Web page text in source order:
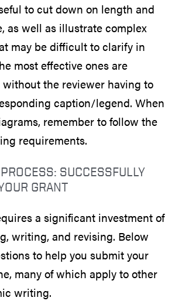
to cut down on length and
as well as illustrate complex
may be difficult to clarify in
most effective ones are
the reviewer having to
caption/legend. When
remember to follow the
requirements.
SUCCESSFULLY
GRANT
a significant investment of
writing, and revising. Below
to help you submit your
many of which apply to other
writing.